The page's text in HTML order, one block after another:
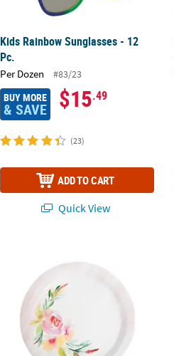
Kids Rainbow Sunglasses - 12
Pc.
Per Dozen #83/23
BUY MORE
& SAVE $15.49
(23)
ADD TO CART
Quick View